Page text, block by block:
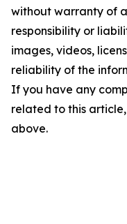
without warranty of
responsibility or
images, videos,
reliability of the
If you have any
related to this
above.